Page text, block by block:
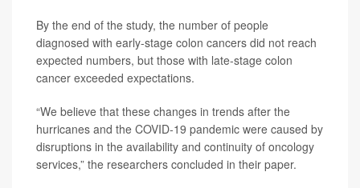
By the end of the study, the number of people
diagnosed with early-stage colon cancers did not reach
expected numbers, but those with late-stage colon
cancer exceeded expectations.
“We believe that these changes in trends after the
hurricanes and the COVID‐19 pandemic were caused by
disruptions in the availability and continuity of oncology
services,” the researchers concluded in their paper.